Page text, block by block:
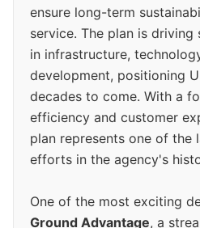
ensure long-term
service. The plan is
in infrastructure,
development, positioning
decades to come. With a
efficiency and customer
plan represents one of the
efforts in the agency's
One of the most exciting
Ground Advantage, a